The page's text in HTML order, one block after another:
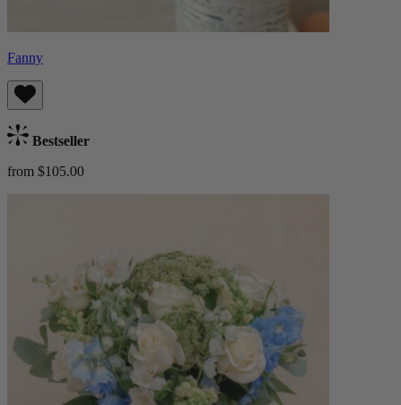
Fanny
Bestseller
from $105.00